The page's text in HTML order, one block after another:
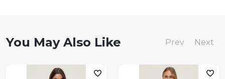
You May Also Like Prev Next